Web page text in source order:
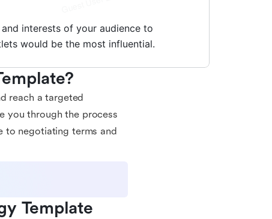
reach a targeted
you through the process
to negotiating terms and
Template